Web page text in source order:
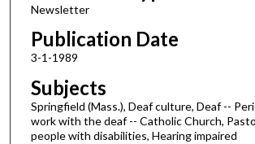
Newsletter
Publication Date
3-1-1989
Subjects
Springfield (Mass.), Deaf culture, Deaf --
work with the deaf -- Catholic Church,
people with disabilities, Hearing impaired